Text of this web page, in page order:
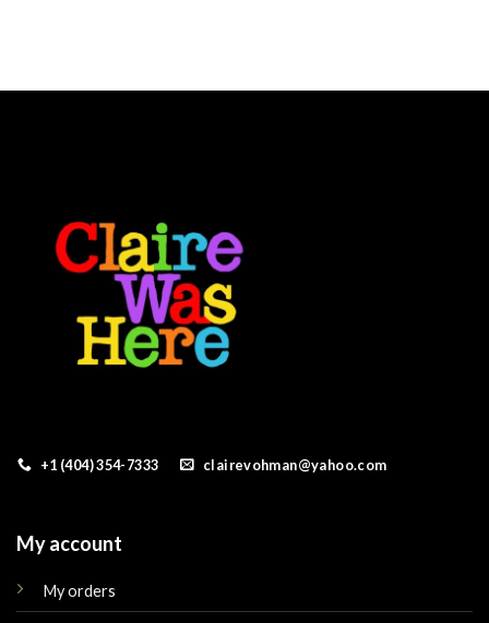
+1 (404) 354-7333 clairevohman@yahoo.com
My account
My orders